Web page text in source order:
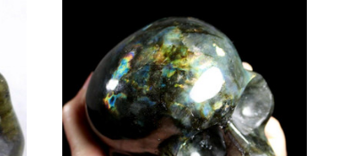
ADD TO CART